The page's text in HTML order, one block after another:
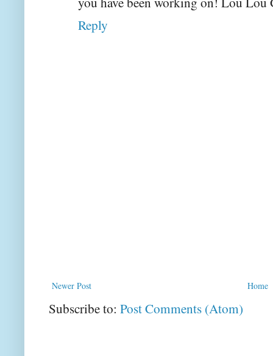
Reply
Newer Post Home
Subscribe to: Post Comments (Atom)